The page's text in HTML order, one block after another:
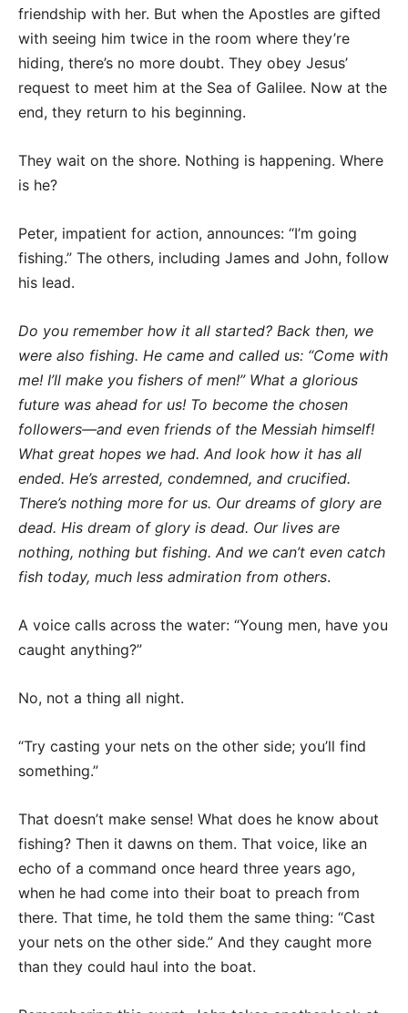
friendship with her. But when the Apostles are gifted
with seeing him twice in the room where they’re
hiding, there’s no more doubt. They obey Jesus’
request to meet him at the Sea of Galilee. Now at the
end, they return to his beginning.
They wait on the shore. Nothing is happening. Where
is he?
Peter, impatient for action, announces: “I’m going
fishing.” The others, including James and John, follow
his lead.
Do you remember how it all started? Back then, we
were also fishing. He came and called us: “Come with
me! I’ll make you fishers of men!” What a glorious
future was ahead for us! To become the chosen
followers—and even friends of the Messiah himself!
What great hopes we had. And look how it has all
ended. He’s arrested, condemned, and crucified.
There’s nothing more for us. Our dreams of glory are
dead. His dream of glory is dead. Our lives are
nothing, nothing but fishing. And we can’t even catch
fish today, much less admiration from others.
A voice calls across the water: “Young men, have you
caught anything?”
No, not a thing all night.
“Try casting your nets on the other side; you’ll find
something.”
That doesn’t make sense! What does he know about
fishing? Then it dawns on them. That voice, like an
echo of a command once heard three years ago,
when he had come into their boat to preach from
there. That time, he told them the same thing: “Cast
your nets on the other side.” And they caught more
than they could haul into the boat.